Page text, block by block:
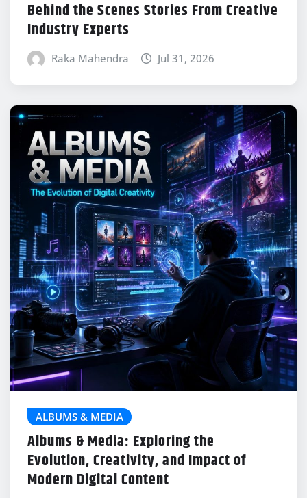
Behind the Scenes Stories From Creative
Industry Experts
Raka Mahendra Jul 31, 2026
ALBUMS & MEDIA
Albums & Media: Exploring the
Evolution, Creativity, and Impact of
Modern Digital Content